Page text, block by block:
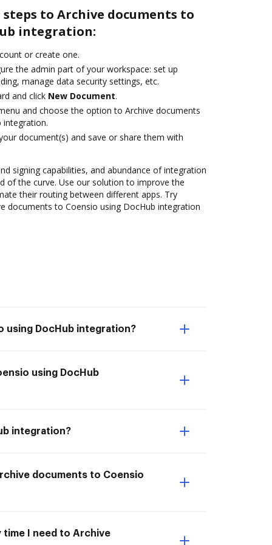
to Archive documents to
integration:
or create one.
the admin part of your workspace: set up
manage data security settings, etc.
and click New Document.
and choose the option to Archive documents
integration.
document(s) and save or share them with
signing capabilities, and abundance of integration
of the curve. Use our solution to improve the
their routing between different apps. Try
documents to Coensio using DocHub integration
using DocHub integration?
using DocHub
integration?
documents to Coensio
time I need to Archive